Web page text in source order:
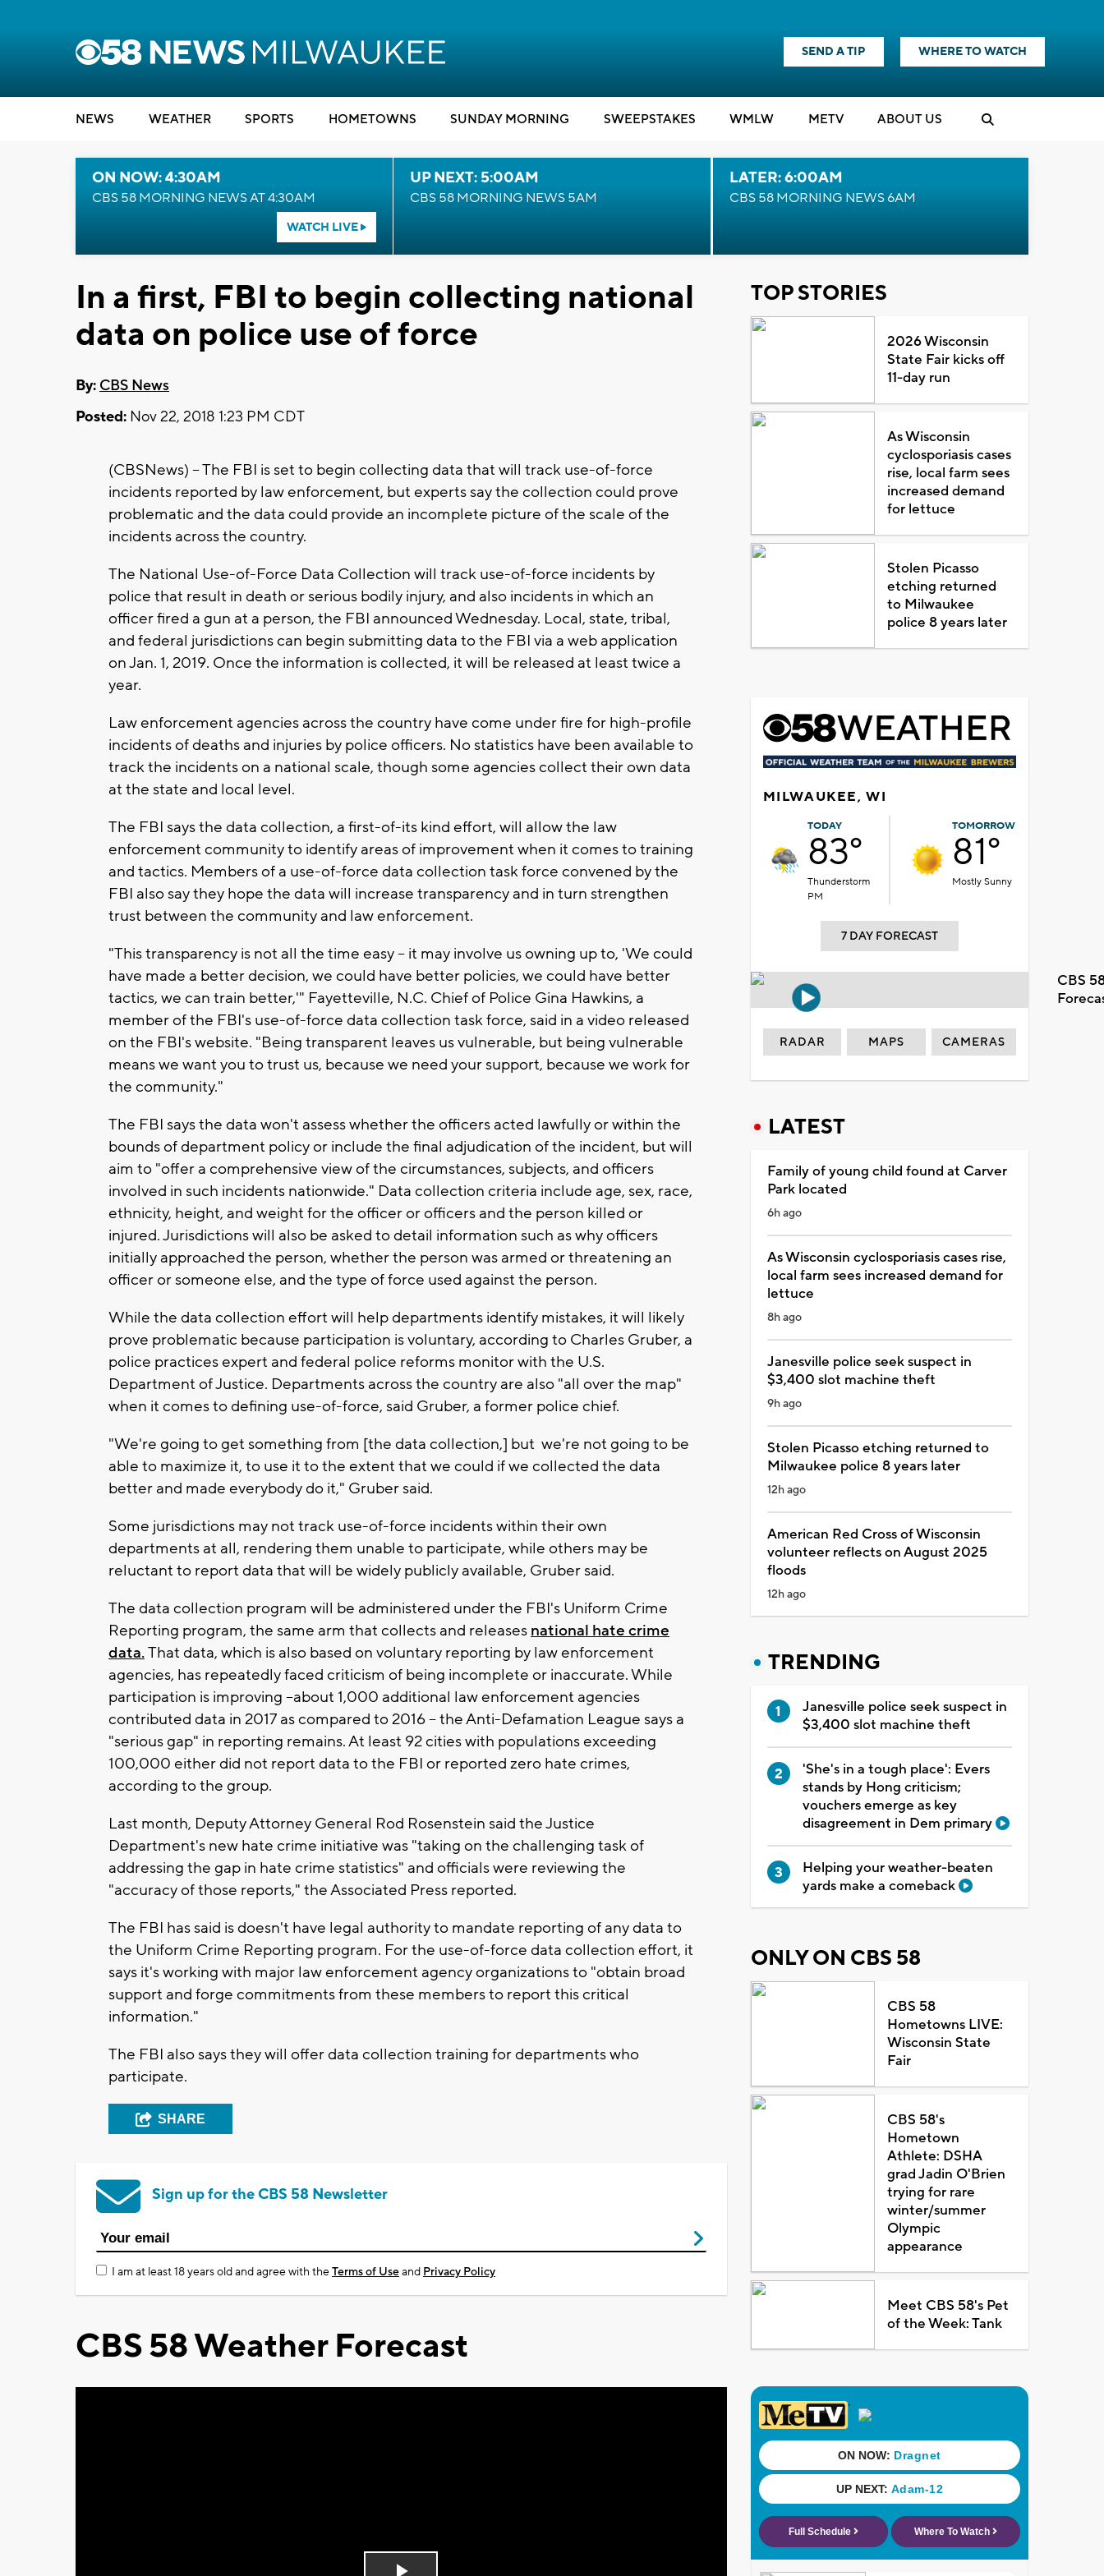
SEND A TIP WHERE TO WATCH
NEWS WEATHER SPORTS HOMETOWNS SUNDAY MORNING SWEEPSTAKES WMLW METV ABOUT US
ON NOW: 4:30AM
CBS 58 MORNING NEWS AT 4:30AM
WATCH LIVE
UP NEXT: 5:00AM
CBS 58 MORNING NEWS 5AM
LATER: 6:00AM
CBS 58 MORNING NEWS 6AM
In a first, FBI to begin collecting national
data on police use of force
By: CBS News
Posted: Nov 22, 2018 1:23 PM CDT
(CBSNews) -- The FBI is set to begin collecting data that will track use-of-force
incidents reported by law enforcement, but experts say the collection could prove
problematic and the data could provide an incomplete picture of the scale of the
incidents across the country.
The National Use-of-Force Data Collection will track use-of-force incidents by
police that result in death or serious bodily injury, and also incidents in which an
officer fired a gun at a person, the FBI announced Wednesday. Local, state, tribal,
and federal jurisdictions can begin submitting data to the FBI via a web application
on Jan. 1, 2019. Once the information is collected, it will be released at least twice a
year.
Law enforcement agencies across the country have come under fire for high-profile
incidents of deaths and injuries by police officers. No statistics have been available to
track the incidents on a national scale, though some agencies collect their own data
at the state and local level.
The FBI says the data collection, a first-of-its kind effort, will allow the law
enforcement community to identify areas of improvement when it comes to training
and tactics. Members of a use-of-force data collection task force convened by the
FBI also say they hope the data will increase transparency and in turn strengthen
trust between the community and law enforcement.
"This transparency is not all the time easy -- it may involve us owning up to, 'We could
have made a better decision, we could have better policies, we could have better
tactics, we can train better,'" Fayetteville, N.C. Chief of Police Gina Hawkins, a
member of the FBI's use-of-force data collection task force, said in a video released
on the FBI's website. "Being transparent leaves us vulnerable, but being vulnerable
means we want you to trust us, because we need your support, because we work for
the community."
The FBI says the data won't assess whether the officers acted lawfully or within the
bounds of department policy or include the final adjudication of the incident, but will
aim to "offer a comprehensive view of the circumstances, subjects, and officers
involved in such incidents nationwide." Data collection criteria include age, sex, race,
ethnicity, height, and weight for the officer or officers and the person killed or
injured. Jurisdictions will also be asked to detail information such as why officers
initially approached the person, whether the person was armed or threatening an
officer or someone else, and the type of force used against the person.
While the data collection effort will help departments identify mistakes, it will likely
prove problematic because participation is voluntary, according to Charles Gruber, a
police practices expert and federal police reforms monitor with the U.S.
Department of Justice. Departments across the country are also "all over the map"
when it comes to defining use-of-force, said Gruber, a former police chief.
"We're going to get something from [the data collection,] but we're not going to be
able to maximize it, to use it to the extent that we could if we collected the data
better and made everybody do it," Gruber said.
Some jurisdictions may not track use-of-force incidents within their own
departments at all, rendering them unable to participate, while others may be
reluctant to report data that will be widely publicly available, Gruber said.
The data collection program will be administered under the FBI's Uniform Crime
Reporting program, the same arm that collects and releases national hate crime
data.That data, which is also based on voluntary reporting by law enforcement
agencies, has repeatedly faced criticism of being incomplete or inaccurate. While
participation is improving --about 1,000 additional law enforcement agencies
contributed data in 2017 as compared to 2016 -- the Anti-Defamation League says a
"serious gap" in reporting remains. At least 92 cities with populations exceeding
100,000 either did not report data to the FBI or reported zero hate crimes,
according to the group.
Last month, Deputy Attorney General Rod Rosenstein said the Justice
Department's new hate crime initiative was "taking on the challenging task of
addressing the gap in hate crime statistics" and officials were reviewing the
"accuracy of those reports," the Associated Press reported.
The FBI has said is doesn't have legal authority to mandate reporting of any data to
the Uniform Crime Reporting program. For the use-of-force data collection effort, it
says it's working with major law enforcement agency organizations to "obtain broad
support and forge commitments from these members to report this critical
information."
The FBI also says they will offer data collection training for departments who
participate.
SHARE
Sign up for the CBS 58 Newsletter
I am at least 18 years old and agree with theTerms of Useand Privacy Policy
CBS 58 Weather Forecast
TOP STORIES
2026 Wisconsin
State Fair kicks off
11-day run
As Wisconsin
cyclosporiasis cases
rise, local farm sees
increased demand
for lettuce
Stolen Picasso
etching returned
to Milwaukee
police 8 years later
MILWAUKEE, WI
TODAY
83°
Thunderstorm
PM
TOMORROW
81°
Mostly Sunny
7 DAY FORECAST
CBS
RADAR MAPS CAMERAS
LATEST
Family of young child found at Carver
Park located
6h ago
As Wisconsin cyclosporiasis cases rise,
local farm sees increased demand for
lettuce
8h ago
Janesville police seek suspect in
$3,400 slot machine theft
9h ago
Stolen Picasso etching returned to
Milwaukee police 8 years later
12h ago
American Red Cross of Wisconsin
volunteer reflects on August 2025
floods
12h ago
TRENDING
Janesville police seek suspect in
$3,400 slot machine theft
'She's in a tough place': Evers
stands by Hong criticism;
vouchers emerge as key
disagreement in Dem primary
Helping your weather-beaten
yards make a comeback
ONLY ON CBS 58
CBS 58
Hometowns LIVE:
Wisconsin State
Fair
CBS 58's
Hometown
Athlete: DSHA
grad Jadin O'Brien
trying for rare
winter/summer
Olympic
appearance
Meet CBS 58's Pet
of the Week: Tank